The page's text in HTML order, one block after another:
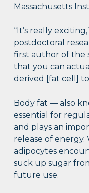
Massachusetts
“It’s really
postdoctoral
first author of the
that you can
derived [fat cell]
Body fat — also
essential for
and plays an
release of energy.
adipocytes
suck up sugar
future use.